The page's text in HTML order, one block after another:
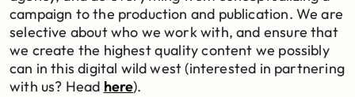
campaign to the production and publication. We are
selective about who we work with, and ensure that
we create the highest quality content we possibly
can in this digital wild west (interested in partnering
with us? Head here).